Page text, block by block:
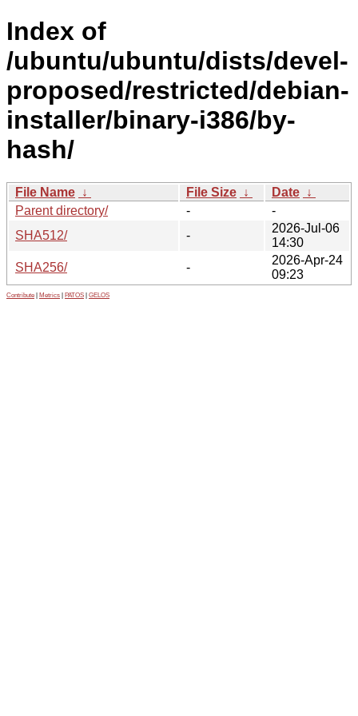
Index of
/ubuntu/ubuntu/dists/devel-
proposed/restricted/debian-
installer/binary-i386/by-
hash/
File Name ↓ File Size ↓ Date ↓
Parent directory/
-
-
SHA512/
-
2026-Jul-06
14:30
SHA256/
-
2026-Apr-24
09:23
Contribute Metrics PATOS GELOS